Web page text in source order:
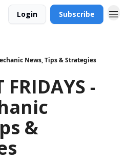
Login Subscribe
News, Tips & Strategies
FRIDAYS -
&